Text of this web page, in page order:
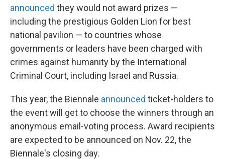
announced they would not award prizes —
including the prestigious Golden Lion for best
national pavilion — to countries whose
governments or leaders have been charged with
crimes against humanity by the International
Criminal Court, including Israel and Russia.
This year, the Biennale announced ticket-holders to
the event will get to choose the winners through an
anonymous email-voting process. Award recipients
are expected to be announced on Nov. 22, the
Biennale's closing day.